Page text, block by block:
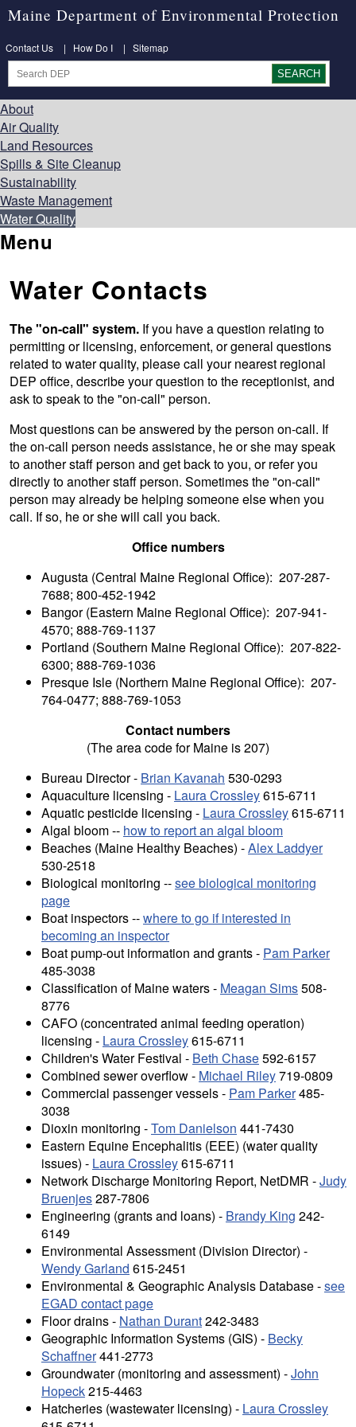
Maine Department of Environmental Protection
Contact Us | How Do I | Sitemap
About
Air Quality
Land Resources
Spills & Site Cleanup
Sustainability
Waste Management
Water Quality
Menu
Water Contacts
The "on-call" system. If you have a question relating to
permitting or licensing, enforcement, or general questions
related to water quality, pleasecall your nearest regional
DEP office, describe your question to the receptionist, and
ask to speak to the "on-call" person.
Most questions can be answered by the person on-call. If
the on-call person needs assistance, he or she may speak
to another staff person and get back to you, or refer you
directly to another staff person. Sometimes the "on-call"
person may already be helping someone else when you
call. If so, he or she will call you back.
Office numbers
Augusta (Central Maine Regional Office): 207-287-
7688; 800-452-1942
Bangor (Eastern Maine Regional Office): 207-941-
4570; 888-769-1137
Portland (Southern Maine Regional Office): 207-822-
6300; 888-769-1036
Presque Isle (Northern Maine Regional Office): 207-
764-0477; 888-769-1053
Contact numbers
(The area code for Maine is 207)
Bureau Director - Brian Kavanah 530-0293
Aquaculture licensing - Laura Crossley615-6711
Aquatic pesticide licensing - Laura Crossley615-6711
Algal bloom -- how to report an algal bloom
Beaches (Maine Healthy Beaches) -Alex Laddyer
530-2518
Biological monitoring --see biological monitoring
page
Boat inspectors --where to go if interested in
becoming an inspector
Boat pump-out information and grants - Pam Parker
485-3038
Classification of Maine waters - Meagan Sims508-
8776
CAFO (concentrated animal feeding operation)
licensing - Laura Crossley615-6711
Children's Water Festival - Beth Chase592-6157
Combined sewer overflow - Michael Riley719-0809
Commercial passenger vessels - Pam Parker485-
3038
Dioxin monitoring -Tom Danielson 441-7430
Eastern Equine Encephalitis (EEE) (water quality
issues) - Laura Crossley615-6711
Network Discharge Monitoring Report, NetDMR -Judy
Bruenjes287-7806
Engineering (grants and loans) - Brandy King 242-
6149
Environmental Assessment (Division Director) -
Wendy Garland 615-2451
Environmental & Geographic Analysis Database -see
EGAD contact page
Floor drains - Nathan Durant242-3483
Geographic Information Systems (GIS) - Becky
Schaffner441-2773
Groundwater (monitoring and assessment) -John
Hopeck215-4463
Hatcheries (wastewater licensing) - Laura Crossley